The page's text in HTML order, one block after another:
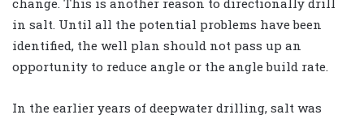
in salt. Until all the potential problems have been
identified, the well plan should not pass up an
opportunity to reduce angle or the angle build rate.
In the earlier years of deepwater drilling, salt was